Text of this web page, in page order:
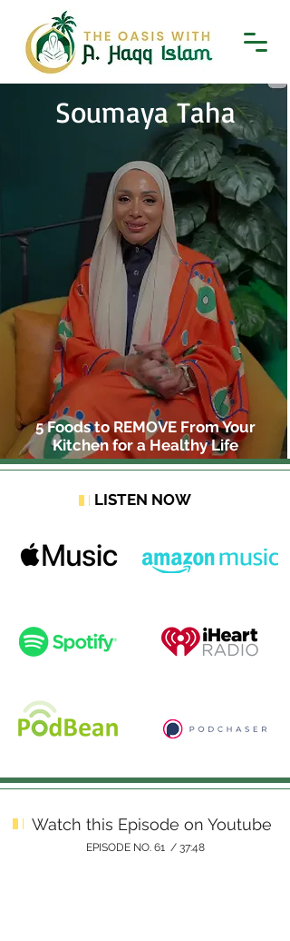
5 Foods to REMOVE From Your
Kitchen for a Healthy Life
Soumaya Taha
LISTEN NOW
Watch this Episode on Youtube
EPISODE NO. 61 / 37:48